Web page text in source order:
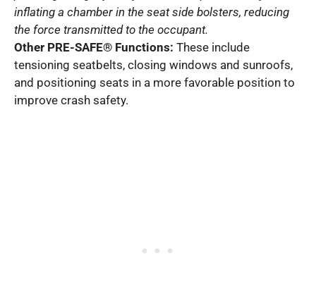
inflating a chamber in the seat side bolsters, reducing
the force transmitted to the occupant.
Other PRE-SAFE® Functions: These include
tensioning seatbelts, closing windows and sunroofs,
and positioning seats in a more favorable position to
improve crash safety.